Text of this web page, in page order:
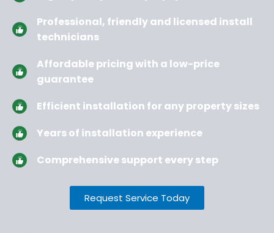
Professional, friendly and licensed install
technicians
Affordable pricing with a low-price
guarantee
Efficient installation for any property sizes
Years of installation experience
Comprehensive support every step
Request Service Today